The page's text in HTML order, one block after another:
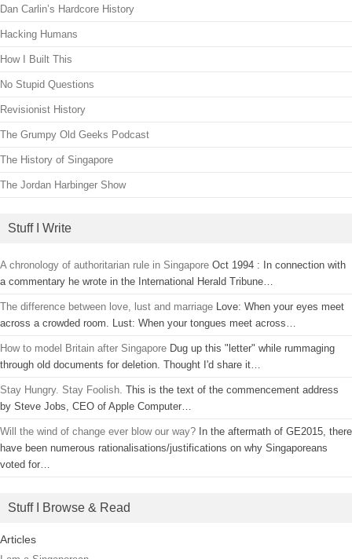
Dan Carlin’s Hardcore History
Hacking Humans
How I Built This
No Stupid Questions
Revisionist History
The Grumpy Old Geeks Podcast
The History of Singapore
The Jordan Harbinger Show
Stuff I Write
A chronology of authoritarian rule in Singapore Oct 1994 : In connection with
a commentary he wrote in the International Herald Tribune…
The difference between love, lust and marriage Love: When your eyes meet
across a crowded room. Lust: When your tongues meet across…
How to model Britain after Singapore Dug up this "letter" while rummaging
through old documents for deletion. Thought I'd share it…
Stay Hungry. Stay Foolish. This is the text of the commencement address
by Steve Jobs, CEO of Apple Computer…
Will the wind of change ever blow our way? In the aftermath of GE2015, there
have been numerous rationalisations/justifications on why Singaporeans
voted for…
Stuff I Browse & Read
Articles